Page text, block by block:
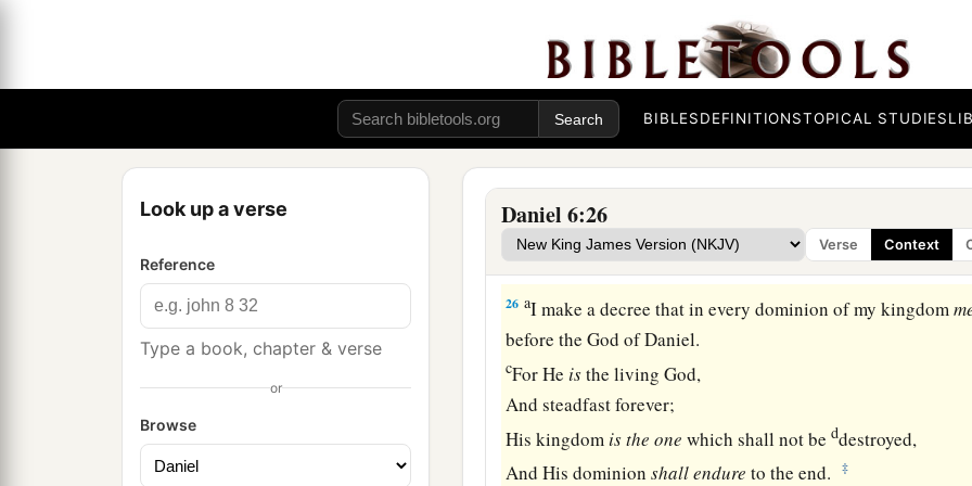
BIBLESDEFINITIONSTOPICAL STUDIES
Look up a verse
Reference
Type a book, chapter & verse
or
Browse
Daniel 6:26
Verse Context
And the king gave the command,aand they brought those
Daniel, and they casttheminto the den of lions—them,b
wives; and the lions overpowered them, and broke all their
ever came to the bottom of the den.
25 aThen King Darius wrote: To all peoples, nations, and
earth: Peace be multiplied to you. ‡
26 aI make a decree that in every dominion of my kingdom
before the God of Daniel.
cFor He isthe living God,
And steadfast forever;
His kingdom isthe one which shall not beddestroyed,
And His dominionshallendure to the end. ‡